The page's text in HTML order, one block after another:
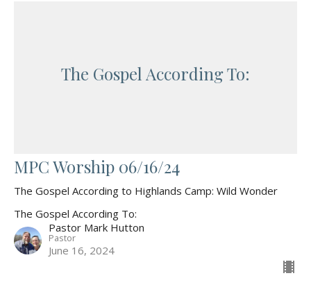
The Gospel According To:
MPC Worship 06/16/24
The Gospel According to Highlands Camp: Wild Wonder
The Gospel According To:
Pastor Mark Hutton
Pastor
June 16, 2024